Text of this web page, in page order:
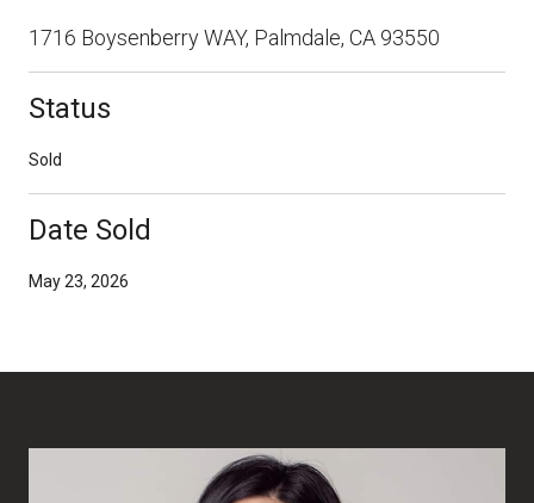
1716 Boysenberry WAY, Palmdale, CA 93550
Status
Sold
Date Sold
May 23, 2026